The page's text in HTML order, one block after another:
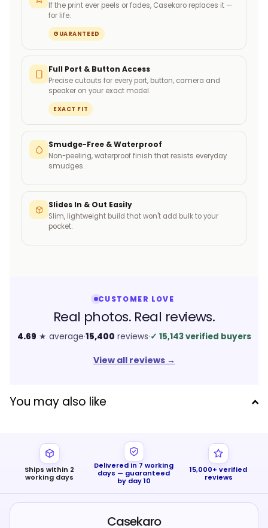
If the print ever peels or fades, Casekaro replaces it —
for life.
GUARANTEED
Full Port & Button Access
Precise cutouts for every port, button, camera and
speaker on your exact model.
EXACT FIT
Smudge-Free & Waterproof
Non-peeling, waterproof finish that resists everyday
smudges.
Slides In & Out Easily
Slim, lightweight build that won't add bulk to your
pocket.
CUSTOMER LOVE
Real photos. Real reviews.
4.69 ★ average·15,400 reviews·✓ 15,143 verified buyers
View all reviews→
You may also like
Ships within 2
working days
Delivered in 7 working
days — guaranteed
by day 10
15,000+ verified
reviews
Casekaro